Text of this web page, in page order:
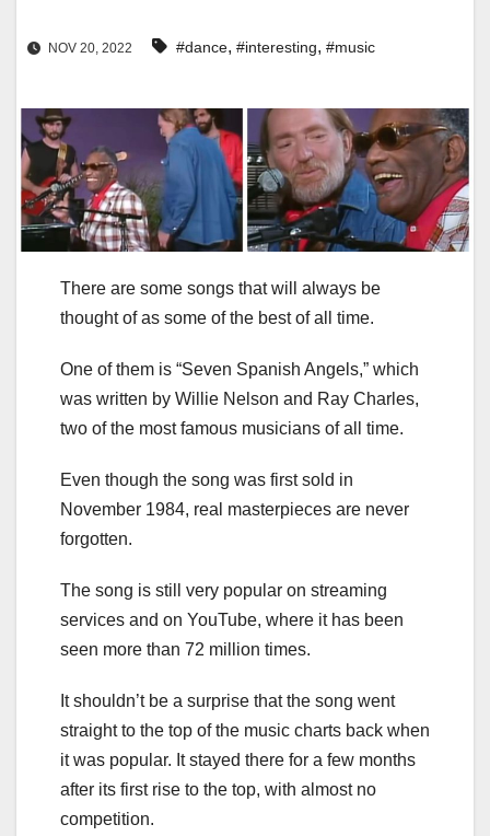
NOV 20, 2022 #dance, #interesting, #music
There are some songs that will always be
thought of as some of the best of all time.
One of them is “Seven Spanish Angels,” which
was written by Willie Nelson and Ray Charles,
two of the most famous musicians of all time.
Even though the song was first sold in
November 1984, real masterpieces are never
forgotten.
The song is still very popular on streaming
services and on YouTube, where it has been
seen more than 72 million times.
It shouldn’t be a surprise that the song went
straight to the top of the music charts back when
it was popular. It stayed there for a few months
after its first rise to the top, with almost no
competition.